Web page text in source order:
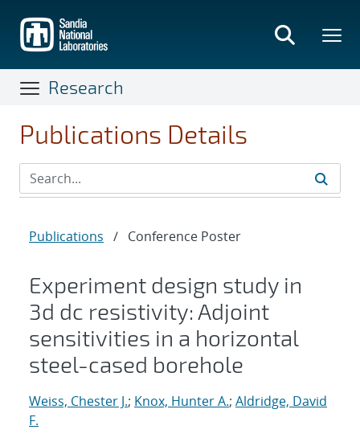
main
content
Research
Publications Details
Publications / Conference Poster
Experiment design study in
3d dc resistivity: Adjoint
sensitivities in a horizontal
steel-cased borehole
Weiss, Chester J.; Knox, Hunter A.; Aldridge, David
F.